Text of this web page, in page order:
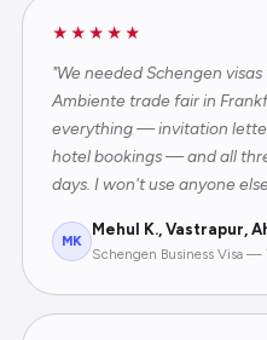
★★★★★
"We needed Schengen
Ambiente trade fair in
everything — invitation
hotel bookings — and all
days. I won't use anyone
MK
Mehul K., Vastrapur,
Schengen Business Visa —